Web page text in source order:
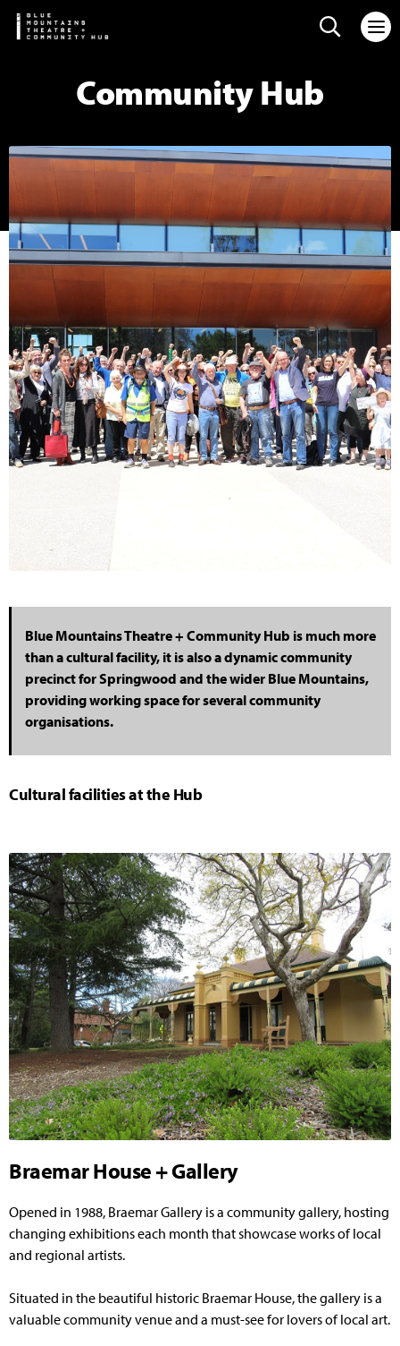
Search
Community Hub
Blue Mountains Theatre + Community Hub is much more
than a cultural facility, it is also a dynamic community
precinct for Springwood and the wider Blue Mountains,
providing working space for several community
organisations.
Cultural facilities at the Hub
Braemar House + Gallery
Opened in 1988, Braemar Gallery is a community gallery, hosting
changing exhibitions each month that showcase works of local
and regional artists.
Situated in the beautiful historic Braemar House, the gallery is a
valuable community venue and a must-see for lovers of local art.